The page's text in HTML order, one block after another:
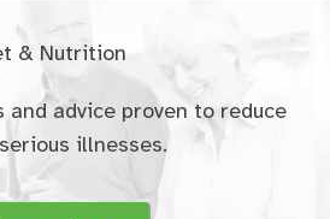
& Nutrition
and advice proven to reduce
illnesses.